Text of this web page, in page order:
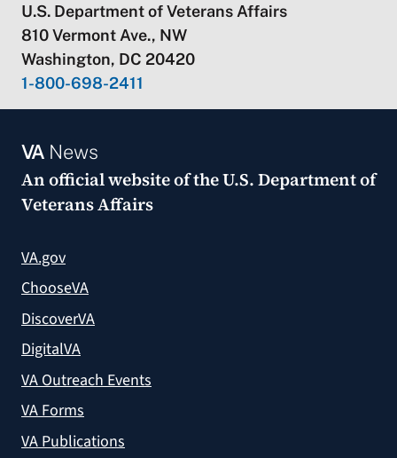
U.S. Department of Veterans Affairs
810 Vermont Ave., NW
Washington, DC 20420
1-800-698-2411
VANews
An official website of theU.S. Department of
Veterans Affairs
VA.gov
ChooseVA
DiscoverVA
DigitalVA
VA Outreach Events
VA Forms
VA Publications